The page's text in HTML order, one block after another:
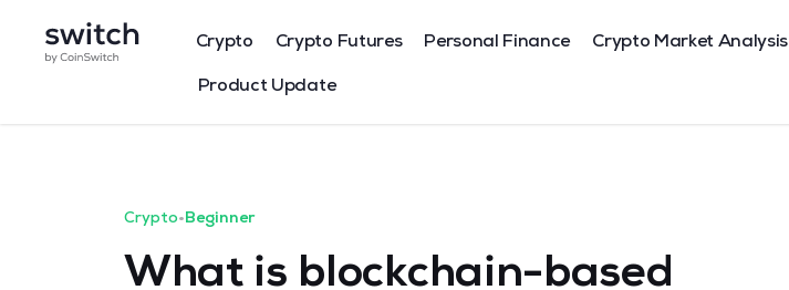
Crypto Crypto Futures Personal Finance Crypto Market Analysis
Product Update
Crypto•Beginner
What is blockchain-based